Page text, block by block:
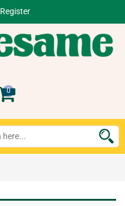
Register
0